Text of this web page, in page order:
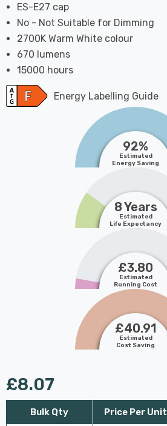
ES-E27 cap
No - Not Suitable for Dimming
2700K Warm White colour
670 lumens
15000 hours
Energy Labelling Guide
92%
Estimated
Energy Saving
8 Years
Estimated
Life Expectancy
£3.80
Estimated
Running Cost
£40.91
Estimated
Cost Saving
£8.07
Bulk Qty Price Per Unit